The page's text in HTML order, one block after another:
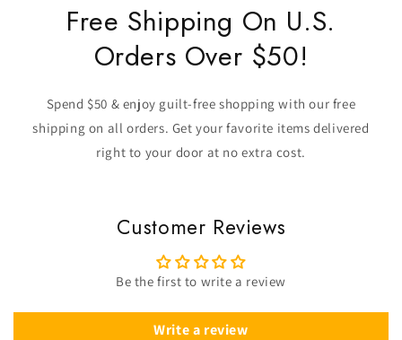
Free Shipping On U.S.
Orders Over $50!
Spend $50 & enjoy guilt-free shopping with our free
shipping on all orders. Get your favorite items delivered
right to your door at no extra cost.
Customer Reviews
Be the first to write a review
Write a review